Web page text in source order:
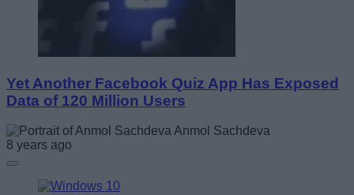
Yet Another Facebook Quiz App Has Exposed
Data of 120 Million Users
Anmol Sachdeva
8 years ago